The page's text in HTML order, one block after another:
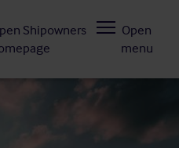
Shipowners
Open
menu